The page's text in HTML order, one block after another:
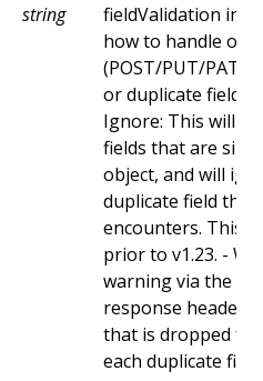
string
fieldValidation
how to handle
(POST/PUT/
or duplicate fields.
Ignore: This will
fields that are
object, and will
duplicate field that
encounters. This
prior to v1.23. -
warning via the
response header
that is dropped
each duplicate